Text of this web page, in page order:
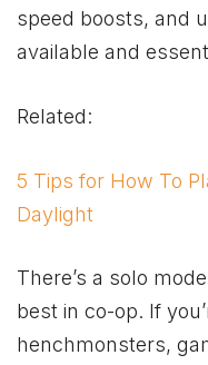
speed boosts, and
available and
Related:
5 Tips for How To
Daylight
There’s a solo
best in co-op. If
henchmonsters,